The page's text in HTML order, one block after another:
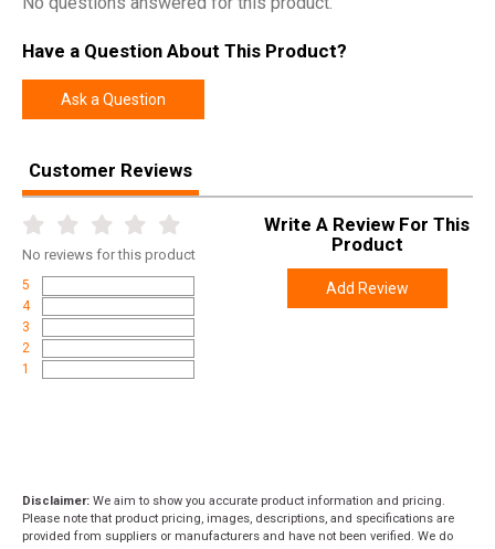
Model APN
UPC 676315035503
SKU
Width
Height
Weight 0.2900
Have a Question About This Product?
Ask a Question
Customer Reviews
No reviews for this product
5
4
3
2
1
Write A Review For This
Product
Add Review
Disclaimer: We aim to show you accurate product information and pricing.
Please note that product pricing, images, descriptions, and specifications are
provided from suppliers or manufacturers and have not been verified. We do